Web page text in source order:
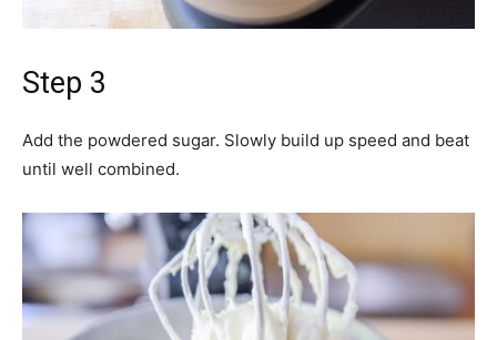
Step 3
Add the powdered sugar. Slowly build up speed and beat
until well combined.